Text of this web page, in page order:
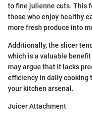
to fine julienne cuts. This
those who enjoy healthy
more fresh produce into
Additionally, the slicer
which is a valuable
may argue that it lacks
efficiency in daily cooking
your kitchen arsenal.
Juicer Attachment